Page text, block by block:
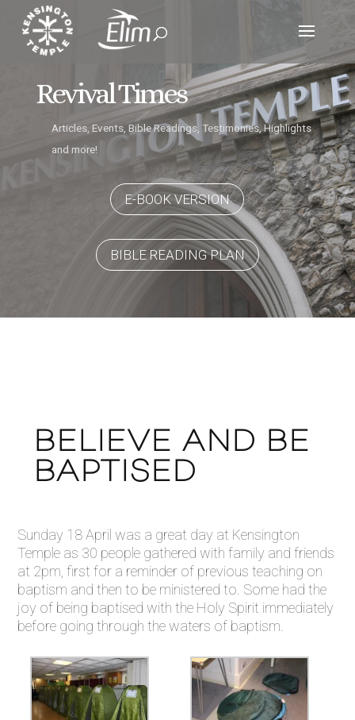
Revival Times
Articles, Events, Bible Readings, Testimonies, Highlights
and more!
E-BOOK VERSION
BIBLE READING PLAN
BELIEVE AND BE
BAPTISED
Sunday 18 April was a great day at Kensington
Temple as 30 people gathered with family and friends
at 2pm, first for a reminder of previous teaching on
baptism and then to be ministered to. Some had the
joy of being baptised with the Holy Spirit immediately
before going through the waters of baptism.